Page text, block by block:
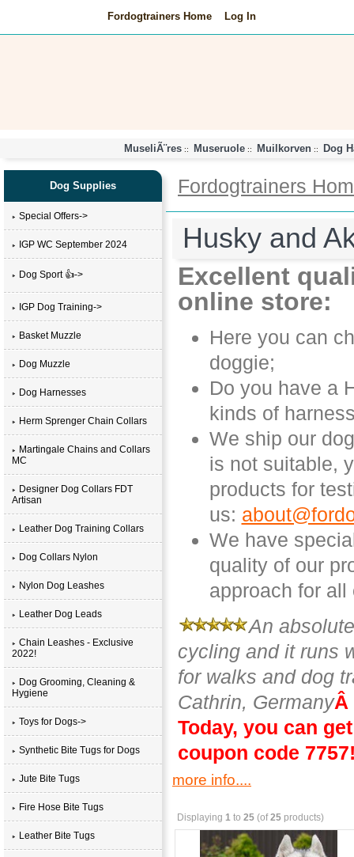
Fordogtrainers Home Log In
MuseliÃ¨res:: Museruole:: Muilkorven :: Dog
Dog Supplies
Special Offers->
IGP WC September 2024
Dog Sport 👍->
IGP Dog Training->
Basket Muzzle
Dog Muzzle
Dog Harnesses
Herm Sprenger Chain Collars
Martingale Chains and Collars
MC
Designer Dog Collars FDT
Artisan
Leather Dog Training Collars
Dog Collars Nylon
Nylon Dog Leashes
Leather Dog Leads
Chain Leashes - Exclusive
2022!
Dog Grooming, Cleaning &
Hygiene
Toys for Dogs->
Synthetic Bite Tugs for Dogs
Jute Bite Tugs
Fire Hose Bite Tugs
Leather Bite Tugs
Fordogtrainers
Husky and
Excellent
online store:
Here you can
doggie;
Do you have a
kinds of
We ship our
is not suitable,
products for
us:
We have
quality of our
approach for all
An
cycling and it runs
for walks and dog
Cathrin, GermanyÂ
Today, you can
coupon code
more info....
Displaying 1 to 25 (of25 products)